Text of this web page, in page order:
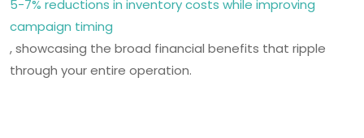
5-7% reductions in inventory costs while improving
campaign timing
, showcasing the broad financial benefits that ripple
through your entire operation.